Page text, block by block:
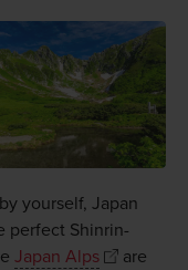
yourself, Japan
perfect Shinrin-
Japan Alps
are